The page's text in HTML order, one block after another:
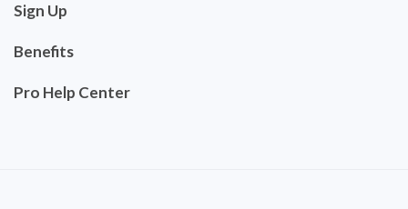
Sign Up
Benefits
Pro Help Center